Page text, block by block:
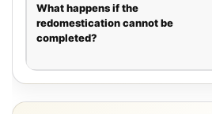
What happens if the
redomestication cannot be
completed?